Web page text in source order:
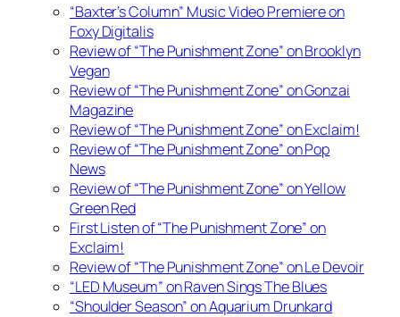
“Baxter’s Column” Music Video Premiere on
Foxy Digitalis
Review of “The Punishment Zone” on Brooklyn
Vegan
Review of “The Punishment Zone” on Gonzai
Magazine
Review of “The Punishment Zone” on Exclaim!
Review of “The Punishment Zone” on Pop
News
Review of “The Punishment Zone” on Yellow
Green Red
First Listen of “The Punishment Zone” on
Exclaim!
Review of “The Punishment Zone” on Le Devoir
“LED Museum” on Raven Sings The Blues
“Shoulder Season” on Aquarium Drunkard